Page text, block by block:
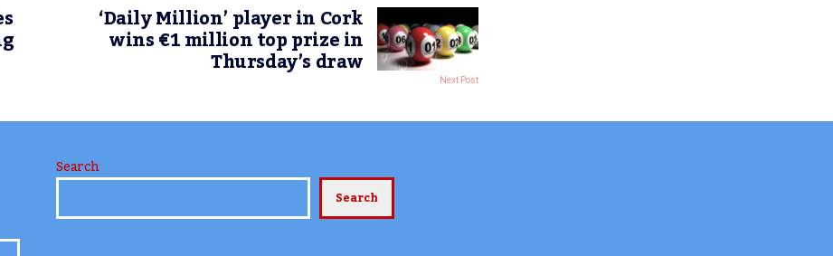
‘Daily Million’ player in Cork
wins €1 million top prize in
Thursday’s draw Next Post
Search
Search